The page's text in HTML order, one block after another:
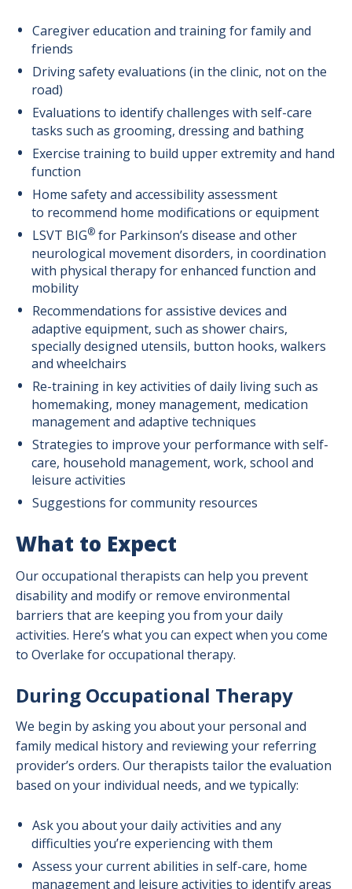
Caregiver education and training for family and
friends
Driving safety evaluations (in the clinic, not on the
road)
Evaluations to identify challenges with self-care
tasks such as grooming, dressing and bathing
Exercise training to build upper extremity and hand
function
Home safety and accessibility assessment
to recommend home modifications or equipment
LSVT BIG®for Parkinson’s disease and other
neurological movement disorders, in coordination
with physical therapy for enhanced function and
mobility
Recommendations for assistive devices and
adaptive equipment, such as shower chairs,
specially designed utensils, button hooks, walkers
and wheelchairs
Re-training in key activities of daily living such as
homemaking, money management, medication
management and adaptive techniques
Strategies to improve your performance with self-
care, household management, work, school and
leisure activities
Suggestions for community resources
What to Expect
Our occupational therapists can help you prevent
disability and modify or remove environmental
barriers that are keeping you from your daily
activities. Here’s what you can expect when you come
to Overlake for occupational therapy.
During Occupational Therapy
We begin by asking you about your personal and
family medical history and reviewing your referring
provider’s orders. Our therapists tailor the evaluation
based on your individual needs, and we typically:
Ask you about your daily activities and any
difficulties you’re experiencing with them
Assess your current abilities in self-care, home
management and leisure activities to identify areas